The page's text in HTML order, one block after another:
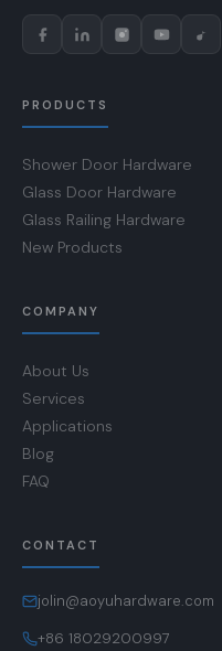
PRODUCTS
Shower Door Hardware
Glass Door Hardware
Glass Railing Hardware
New Products
COMPANY
About Us
Services
Applications
Blog
FAQ
CONTACT
jolin@aoyuhardware.com
+86 18029200997